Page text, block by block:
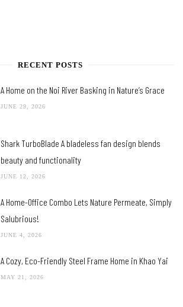
RECENT POSTS
A Home on the Noi River Basking in Nature’s Grace
JUNE 29, 2026
Shark TurboBlade A bladeless fan design blends
beauty and functionality
JUNE 12, 2026
A Home-Office Combo Lets Nature Permeate, Simply
Salubrious!
JUNE 4, 2026
A Cozy, Eco-Friendly Steel Frame Home in Khao Yai
MAY 21, 2026